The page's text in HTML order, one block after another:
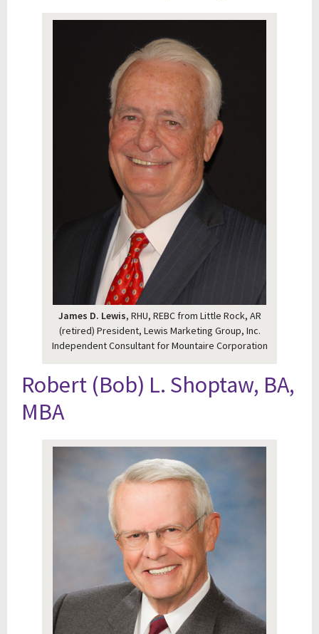
James D. Lewis, RHU, REBC from Little Rock, AR
(retired) President, Lewis Marketing Group, Inc.
Independent Consultant for Mountaire Corporation
Robert (Bob) L. Shoptaw, BA,
MBA